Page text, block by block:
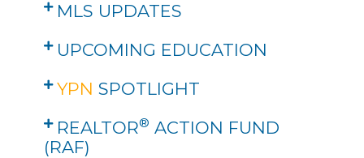
MLS UPDATES
UPCOMING EDUCATION
YPN SPOTLIGHT
REALTOR® ACTION FUND
(RAF)